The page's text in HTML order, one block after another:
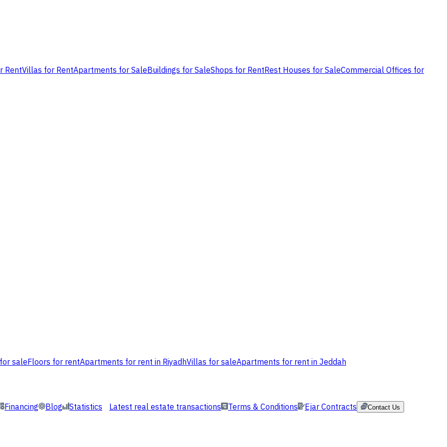
RentVillas for RentApartments for SaleBuildings for SaleShops for RentRest Houses for SaleCommercial Offices for
saleFloors for rentApartments for rent in RiyadhVillas for saleApartments for rent in Jeddah
Financing Blog Statistics Latest real estate transactions Terms & Conditions Ejar Contracts Contact Us